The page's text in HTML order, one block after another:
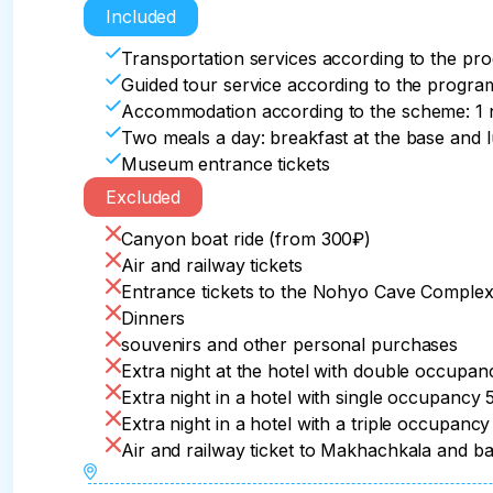
the Miatlin dam. From the observation deck
its most spectacular curves.
We will visit one of the most interesting
Lunch
Transfer to the hotel in Derbent.
oriental flavor of Derbent.
Departure to the hotel. Free time.
of life and traditions of the Tabasaran
one Sister", which towers over the village as
And the small but very picturesque Khanaga
relax.
After that, you will stop for lunch at the
and railway station of Makhachkala upon
Departure time from Dagestan is after 18:00.
Included
Transportation services according to the
Guided tour service according to the
Accommodation according to the scheme:
Two meals a day: breakfast at the base
Museum entrance tickets
Excluded
Canyon boat ride (from 300₽)
Air and railway tickets
Entrance tickets to the Nohyo Cave
Dinners
souvenirs and other personal purchases
Extra night at the hotel with double
Extra night in a hotel with single occupancy
Extra night in a hotel with a triple
Air and railway ticket to Makhachkala and